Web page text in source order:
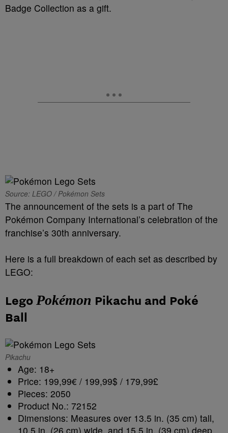
Badge Collection as a gift.
Source: LEGO / Pokémon Sets
The announcement of the sets is a part of The
Pokémon Company International’s celebration of the
franchise’s 30th anniversary.
Here is a full breakdown of each set as described by
LEGO:
Lego Pokémon Pikachu and Poké
Ball
Pikachu
Age: 18+
Price: 199,99€ / 199,99$ / 179,99£
Pieces: 2050
Product No.: 72152
Dimensions: Measures over 13.5 in. (35 cm) tall,
10.5 in. (26 cm) wide, and 15.5 in. (39 cm) deep